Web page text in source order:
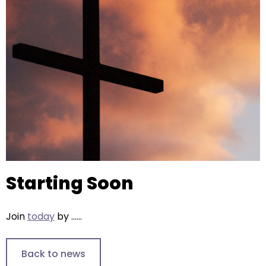
move
across
top
links
expand
/
close
menus
in
sub
Up
and
Down
Starting Soon
Join today by ......
Back to news